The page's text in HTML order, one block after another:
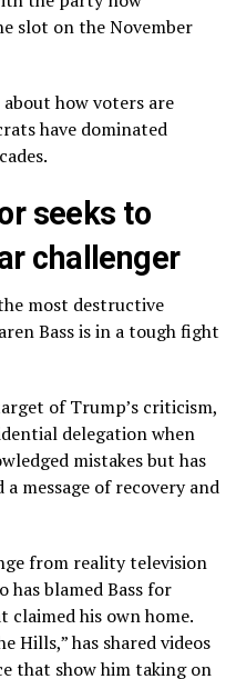
slot on the November
how voters are
have dominated
seeks to
challenger
most destructive
Bassis in a tough fight
of Trump’s criticism,
delegation when
mistakes but has
message of recovery and
from reality television
has blamed Bass for
his own home.
Hills,” has shared videos
that show him taking on